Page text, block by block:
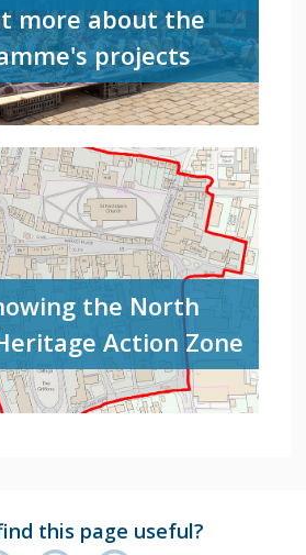
more about the
projects
the North
Action Zone
this page useful?